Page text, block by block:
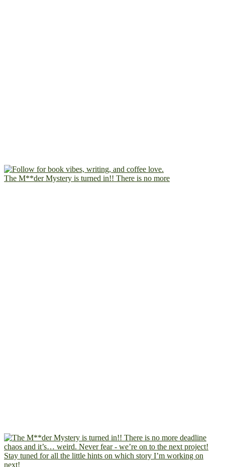
The M**der Mystery is turned in!! There is no more